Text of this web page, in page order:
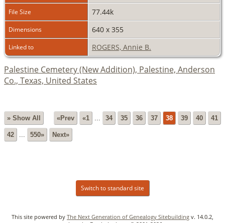
File Size 77.44k
Dimensions 640 x 355
Linked to ROGERS, Annie B.
Palestine Cemetery (New Addition), Palestine, Anderson
Co., Texas, United States
» Show All «Prev «1 34 35 36 37 38 39 40 41
42 550» Next»
Switch to standard site
This site powered by The Next Generation of Genealogy Sitebuilding v. 14.0.2,